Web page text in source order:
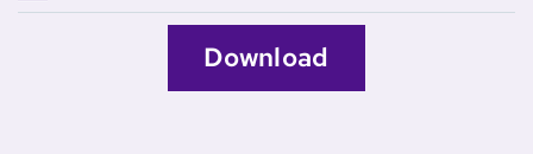
Download